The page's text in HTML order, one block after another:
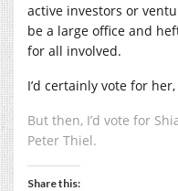
active investors or
be a large office and
for all involved.
I’d certainly vote for
But then, I’d vote for
Peter Thiel.
Share this: